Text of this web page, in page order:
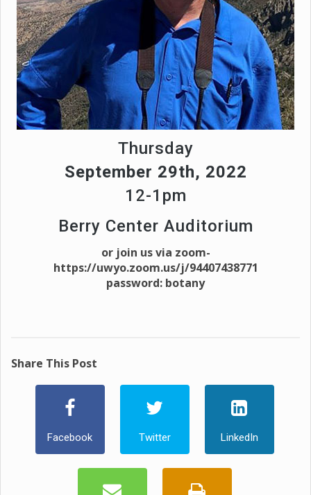
Thursday
September 29th, 2022
12-1pm
Berry Center Auditorium
or join us via zoom-
https://uwyo.zoom.us/j/94407438771
password: botany
Share This Post
Facebook Twitter LinkedIn